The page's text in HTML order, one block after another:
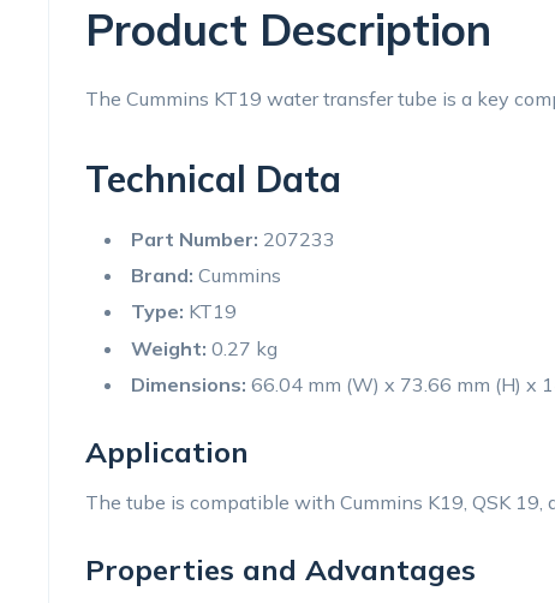
Product Description
The Cummins KT19 water transfer tube is a key
Technical Data
Part Number: 207233
Brand: Cummins
Type: KT19
Weight: 0.27 kg
Dimensions: 66.04 mm (W) x 73.66 mm (H) x
Application
The tube is compatible with Cummins K19, QSK
Properties and Advantages